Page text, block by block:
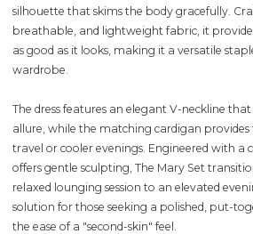
silhouette that skims the body gracefully.
breathable, and lightweight fabric, it
as good as it looks, making it a versatile
wardrobe.
The dress features an elegant V-neckline
allure, while the matching cardigan
travel or cooler evenings. Engineered with
offers gentle sculpting, The Mary Set
relaxed lounging session to an elevated
solution for those seeking a polished, put-
the ease of a "second-skin" feel.